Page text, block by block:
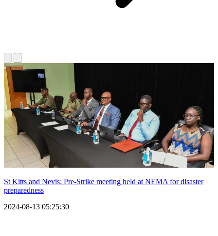
St Kitts and Nevis: Pre-Strike meeting held at NEMA for disaster
preparedness
2024-08-13 05:25:30